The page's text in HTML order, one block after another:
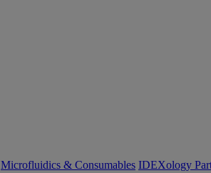
Microfluidics & Consumables IDEXology